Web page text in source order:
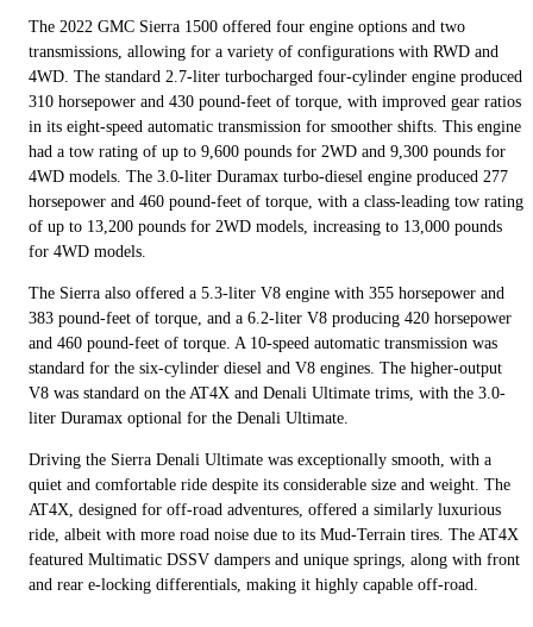
The 2022 GMC Sierra 1500 offered four engine options and two
transmissions, allowing for a variety of configurations with RWD and
4WD. The standard 2.7-liter turbocharged four-cylinder engine produced
310 horsepower and 430 pound-feet of torque, with improved gear ratios
in its eight-speed automatic transmission for smoother shifts. This engine
had a tow rating of up to 9,600 pounds for 2WD and 9,300 pounds for
4WD models. The 3.0-liter Duramax turbo-diesel engine produced 277
horsepower and 460 pound-feet of torque, with a class-leading tow rating
of up to 13,200 pounds for 2WD models, increasing to 13,000 pounds
for 4WD models.
The Sierra also offered a 5.3-liter V8 engine with 355 horsepower and
383 pound-feet of torque, and a 6.2-liter V8 producing 420 horsepower
and 460 pound-feet of torque. A 10-speed automatic transmission was
standard for the six-cylinder diesel and V8 engines. The higher-output
V8 was standard on the AT4X and Denali Ultimate trims, with the 3.0-
liter Duramax optional for the Denali Ultimate.
Driving the Sierra Denali Ultimate was exceptionally smooth, with a
quiet and comfortable ride despite its considerable size and weight. The
AT4X, designed for off-road adventures, offered a similarly luxurious
ride, albeit with more road noise due to its Mud-Terrain tires. The AT4X
featured Multimatic DSSV dampers and unique springs, along with front
and rear e-locking differentials, making it highly capable off-road.